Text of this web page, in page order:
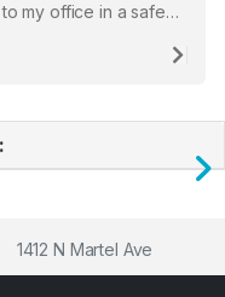
my office in a safe
distributing the
1412 N Martel Ave